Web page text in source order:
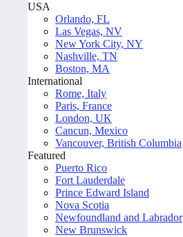
USA
Orlando, FL
Las Vegas, NV
New York City, NY
Nashville, TN
Boston, MA
International
Rome, Italy
Paris, France
London, UK
Cancun, Mexico
Vancouver, British Columbia
Featured
Puerto Rico
Fort Lauderdale
Prince Edward Island
Nova Scotia
Newfoundland and Labrador
New Brunswick